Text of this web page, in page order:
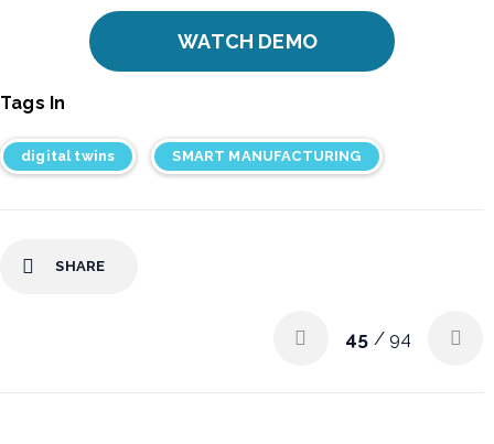
WATCH DEMO
Tags In
digital twins SMART MANUFACTURING
SHARE
45 / 94